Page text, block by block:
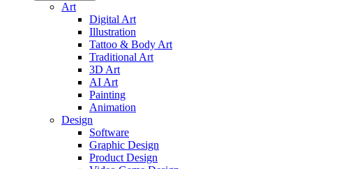
Art
Digital Art
Illustration
Tattoo & Body Art
Traditional Art
3D Art
AI Art
Painting
Animation
Design
Software
Graphic Design
Product Design